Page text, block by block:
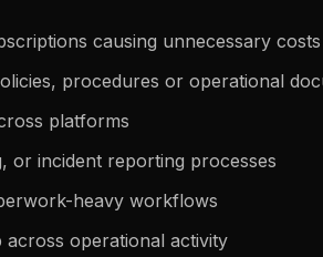
causing unnecessary costs
procedures or operational
platforms
or incident reporting processes
heavy workflows
across operational activity